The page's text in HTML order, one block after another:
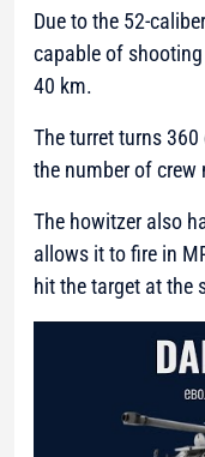
Due to the 52-
capable of
40 km.
The turret turns
the number of crew
The howitzer also
allows it to fire in
hit the target at the